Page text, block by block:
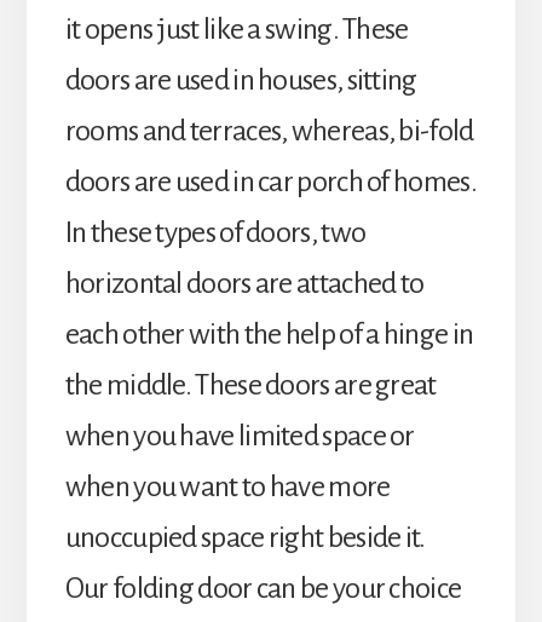
it opens just like a swing. These
doors are used in houses, sitting
rooms and terraces, whereas, bi-fold
doors are used in car porch of homes.
In these types of doors, two
horizontal doors are attached to
each other with the help of a hinge in
the middle. These doors are great
when you have limited space or
when you want to have more
unoccupied space right beside it.
Our folding door can be your choice